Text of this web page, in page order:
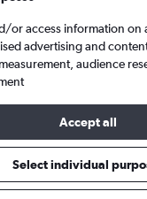
or access information on
advertising and
audience
Accept all
Select individual